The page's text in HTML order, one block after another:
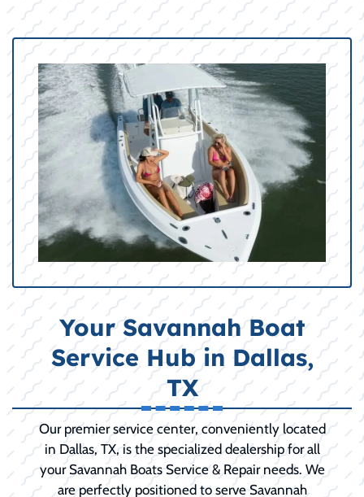
Your Savannah Boat
Service Hub in Dallas,
TX
Our premier service center, conveniently located
in Dallas, TX, is the specialized dealership for all
your Savannah Boats Service & Repair needs. We
are perfectly positioned to serve Savannah